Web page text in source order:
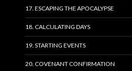
17. ESCAPING THE APOCALYPSE
18. CALCULATING DAYS
19. STARTING EVENTS
20. COVENANT CONFIRMATION